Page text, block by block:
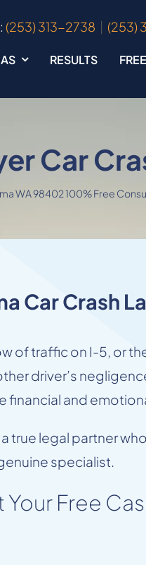
: (253) 313-2738 | (253)
RESULTS
Car
WA 98402 100% Free
Car Crash
of traffic on I-5, or
driver’s
financial and
true legal partner
specialist.
Free